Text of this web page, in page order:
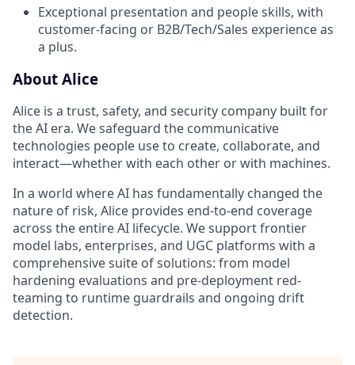
Exceptional presentation and people skills, with
customer-facing or B2B/Tech/Sales experience as
a plus.
About Alice
Alice is a trust, safety, and security company built for
the AI era. We safeguard the communicative
technologies people use to create, collaborate, and
interact—whether with each other or with machines.
In a world where AI has fundamentally changed the
nature of risk, Alice provides end-to-end coverage
across the entire AI lifecycle. We support frontier
model labs, enterprises, and UGC platforms with a
comprehensive suite of solutions: from model
hardening evaluations and pre-deployment red-
teaming to runtime guardrails and ongoing drift
detection.